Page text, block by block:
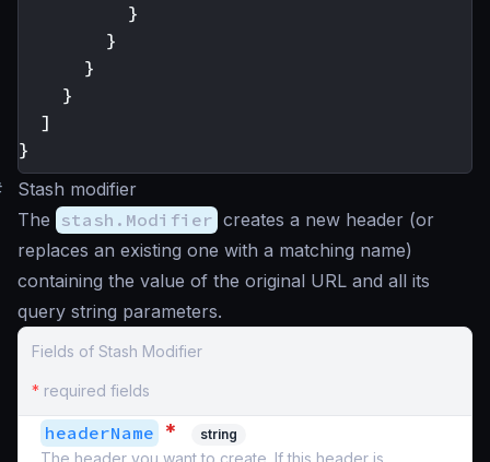
}
}
}
}
]
}
Stash modifier
The stash.Modifier creates a new header (or
replaces an existing one with a matching name)
containing the value of the original URL and all its
query string parameters.
Fields of Stash Modifier
* required fields
headerName * string
The header you want to create. If this header is